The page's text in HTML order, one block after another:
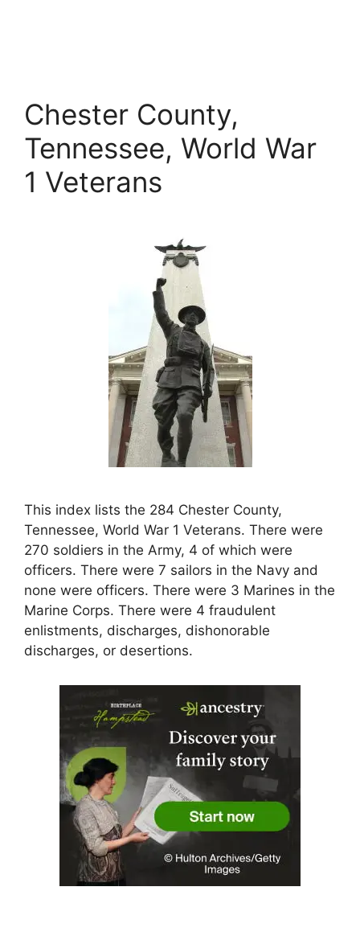
Chester County,
Tennessee, World War
1 Veterans
This index lists the 284 Chester County,
Tennessee, World War 1 Veterans. There were
270 soldiers in the Army, 4 of which were
officers. There were 7 sailors in the Navy and
none were officers. There were 3 Marines in the
Marine Corps. There were 4 fraudulent
enlistments, discharges, dishonorable
discharges, or desertions.